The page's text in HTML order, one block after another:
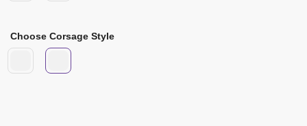
Choose Corsage Style